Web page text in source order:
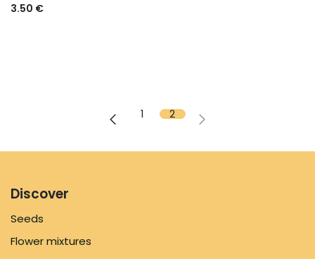
3.50 €
1 2
Discover
Seeds
Flower mixtures